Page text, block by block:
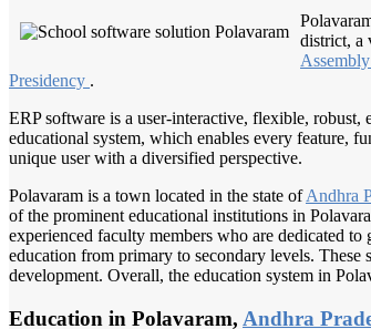
district, a
Assembly
Presidency .
ERP software is a user-interactive, flexible,
educational system, which enables every feature,
unique user with a diversified perspective.
Polavaram is a town located in the state ofAndhra
of the prominent educational institutions in
experienced faculty members who are dedicated
education from primary to secondary levels.
development. Overall, the education system in
Education in Polavaram, Andhra